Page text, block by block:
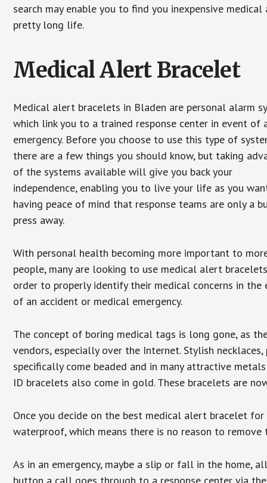
search may enable you to find you inexpensive
pretty long life.
Medical Alert Bracelet
Medical alert bracelets in Bladen are personal alarm
which link you to a trained response center in event of
emergency. Before you choose to use this type of
there are a few things you should know, but taking
of the systems available will give you back your
independence, enabling you to live your life as you
having peace of mind that response teams are only a
press away.
With personal health becoming more important to
people, many are looking to use medical alert
order to properly identify their medical concerns in the
of an accident or medical emergency.
The concept of boring medical tags is long gone, as
vendors, especially over the Internet. Stylish
specifically come beaded and in many attractive
ID bracelets also come in gold. These bracelets are
Once you decide on the best medical alert bracelet
waterproof, which means there is no reason to
As in an emergency, maybe a slip or fall in the home,